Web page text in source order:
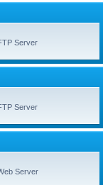
Server
Server
Server